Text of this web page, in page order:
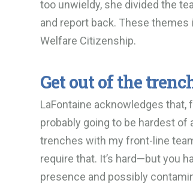
too unwieldy, she divided the
and report back. These themes
Welfare Citizenship.
Get out of the
LaFontaine acknowledges
probably going to be hardest of
trenches with my front-line
require that. It’s hard—but you
presence and possibly